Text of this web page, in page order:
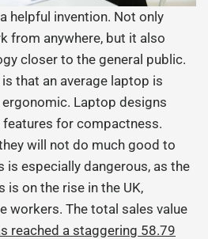
helpful invention. Not only
from anywhere, but it also
closer to the general public.
that an average laptop is
Laptop designs
for compactness.
will not do much good to
is especially dangerous, as the
is on the rise in the UK,
workers. The total sales value
reached a staggering 58.79